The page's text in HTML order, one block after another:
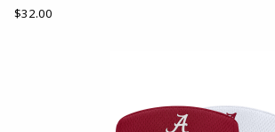
Our Price:
$32.00